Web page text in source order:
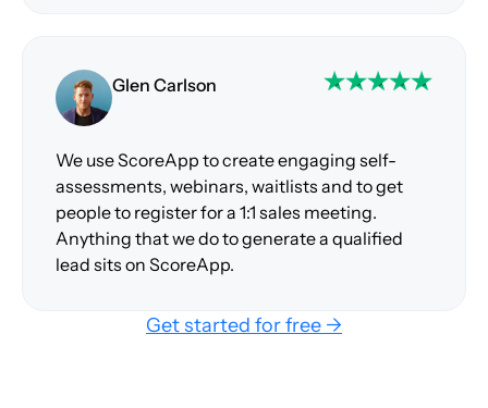
Glen Carlson
We use ScoreApp to create engaging self-
assessments, webinars, waitlists and to get
people to register for a 1:1 sales meeting.
Anything that we do to generate a qualified
lead sits on ScoreApp.
Get started for free →